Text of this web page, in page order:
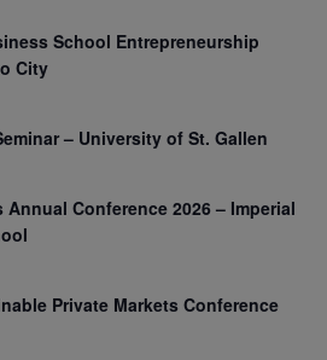
School Entrepreneurship
City
– University of St. Gallen
Annual Conference 2026 – Imperial
Private Markets Conference